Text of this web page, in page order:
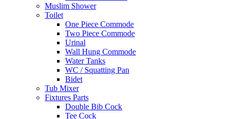
Muslim Shower
Toilet
One Piece Commode
Two Piece Commode
Urinal
Wall Hung Commode
Water Tanks
WC / Squatting Pan
Bidet
Tub Mixer
Fixtures Parts
Double Bib Cock
Tee Cock